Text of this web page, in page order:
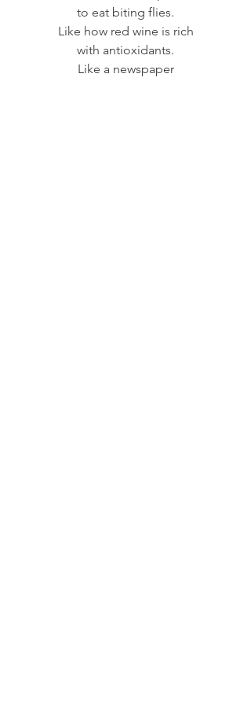
to eat biting flies.
Like how red wine is rich
with antioxidants.
Like a newspaper